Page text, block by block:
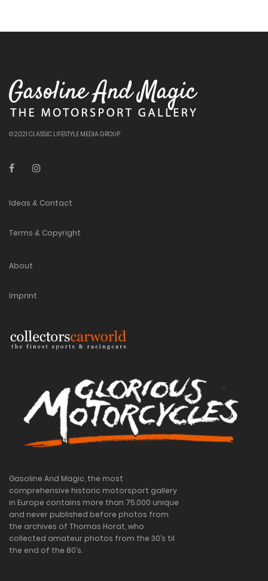
© 2021 CLASSIC LIFESTYLE MEDIA GROUP
Ideas & Contact
Terms & Copyright
About
Imprint
Gasoline And Magic, the most
comprehensive historic motorsport gallery
in Europe contains more than 75.000 unique
and never published before photos from
the archives of Thomas Horat, who
collected amateur photos from the 30’s til
the end of the 80’s.